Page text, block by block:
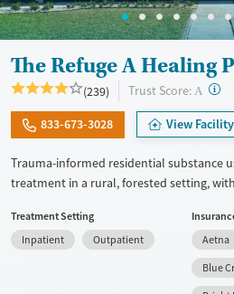
The Refuge A Healing
(239) Trust Score: A ?
833-673-3028 View Facility
Trauma-informed residential substance
treatment in a rural, forested setting,
process addictions such as gambling,
pregnant clients and members of the
supervised withdrawal management
who need it. Evidence-based therapies
Treatment Setting
Inpatient
Outpatient
Aetna
Blue